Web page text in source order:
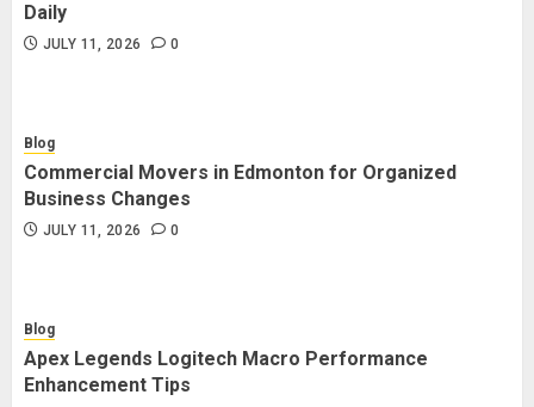
Daily
JULY 11, 2026 0
Blog
Commercial Movers in Edmonton for Organized
Business Changes
JULY 11, 2026 0
Blog
Apex Legends Logitech Macro Performance
Enhancement Tips